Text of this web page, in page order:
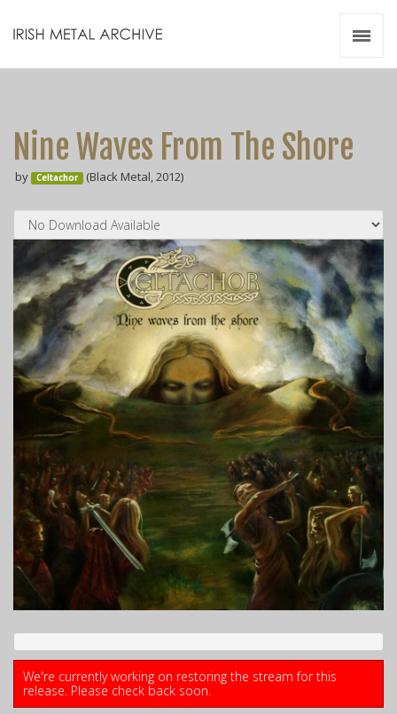
Nine Waves From The Shore
by Celtachor (Black Metal, 2012)
We're currently working on restoring the stream for this
release. Please check back soon.
Videos
Zines
Resources